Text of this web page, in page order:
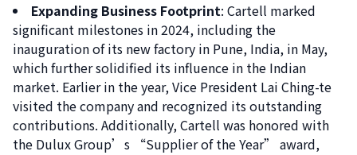
Expanding Business Footprint: Cartell marked
significant milestones in 2024, including the
inauguration of its new factory in Pune, India, in May,
which further solidified its influence in the Indian
market. Earlier in the year, Vice President Lai Ching-te
visited the company and recognized its outstanding
contributions. Additionally, Cartell was honored with
the Dulux Group’s “Supplier of the Year” award,